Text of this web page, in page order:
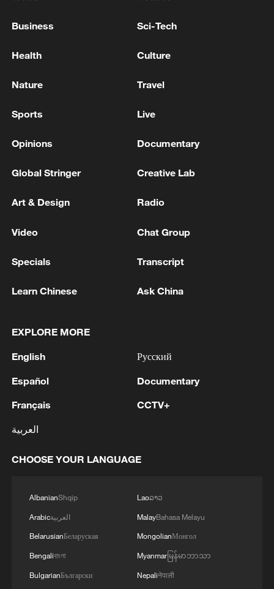
A fractured consensus: Beware of Japan's
nuclear ambitions
06:05, 09-Aug-2026
signals ongoing dialogue
02:41, 09-Aug-2026
Business Sci-Tech
Health Culture
Nature Travel
Sports Live
Opinions Documentary
Global Stringer Creative Lab
Art & Design Radio
Video Chat Group
Specials Transcript
Learn Chinese Ask China
EXPLORE MORE
English
Español
Français
العربية
Русский
Documentary
CCTV+
CHOOSE YOUR LANGUAGE
AlbanianShqip
Arabicالعربية
BelarusianБеларуская
Bengaliবাংলা
BulgarianБългарски
Laoລາວ
MalayBahasa Melayu
MongolianМонгол
Myanmarမြန်မာဘာသာ
Nepaliनेपाली